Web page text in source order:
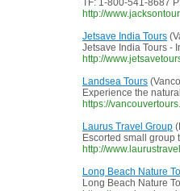
TF: 1-800-541-8687
http://
Jetsave India Tours
Jetsave India Tours -
http://
Landsea Tours
Experience the
https://
Laurus Travel Group
Escorted small group
http://
Long Beach Nature
Long Beach Nature